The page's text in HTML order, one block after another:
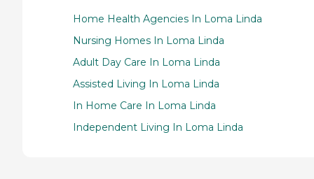
Home Health Agencies In Loma Linda
Nursing Homes In Loma Linda
Adult Day Care In Loma Linda
Assisted Living In Loma Linda
In Home Care In Loma Linda
Independent Living In Loma Linda